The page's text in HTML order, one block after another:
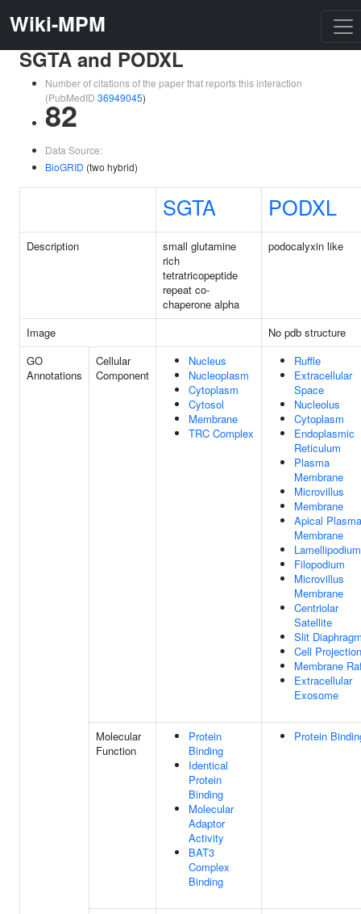
Wiki-MPM
SGTA and PODXL
Number of citations of the paper that reports this interaction
(PubMedID 36949045)
82
Data Source:
BioGRID (two hybrid)
SGTA PODXL
Description
small glutamine
rich
tetratricopeptide
repeat co-
chaperone alpha
podocalyxin like
Image
No pdb structure
GO
Annotations
Cellular
Component
Nucleus
Nucleoplasm
Cytoplasm
Cytosol
Membrane
TRC Complex
Ruffle
Extracellular
Space
Nucleolus
Cytoplasm
Endoplasmic
Reticulum
Plasma
Membrane
Microvillus
Membrane
Apical Plasma
Membrane
Lamellipodium
Filopodium
Microvillus
Membrane
Centriolar
Satellite
Slit
Cell Projection
Membrane
Extracellular
Exosome
Molecular
Function
Protein
Binding
Identical
Protein
Binding
Molecular
Adaptor
Activity
BAT3
Complex
Binding
Protein